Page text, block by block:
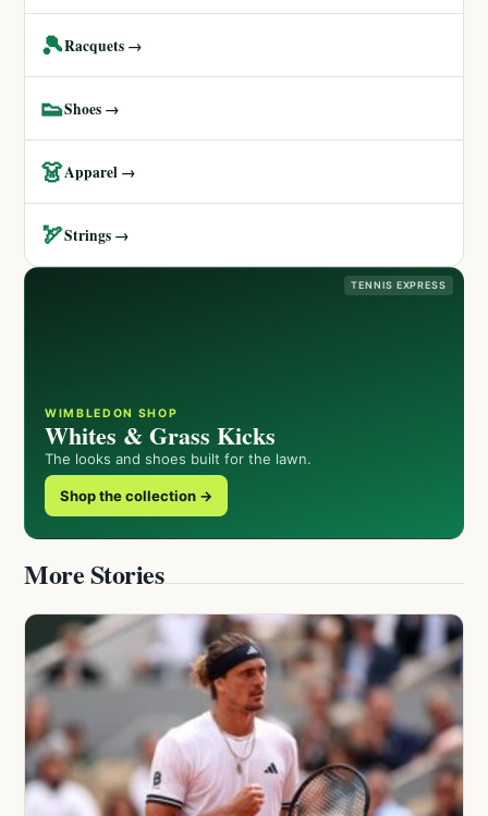
🎾Racquets →
👟Shoes →
👗Apparel →
🏹Strings →
TENNIS EXPRESS
WIMBLEDON SHOP
Whites & Grass Kicks
The looks and shoes built for the lawn.
Shop the collection →
More Stories